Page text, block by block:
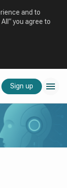
and to
you agree to
in Sign up